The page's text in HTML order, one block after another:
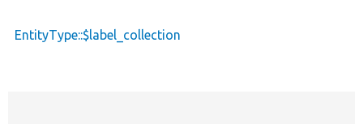
EntityType::$label_collection